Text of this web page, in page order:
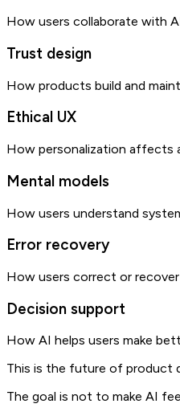
How users collaborate with
Trust design
How products build and
Ethical UX
How personalization affects
Mental models
How users understand
Error recovery
How users correct or
Decision support
How AI helps users make
This is the future of product
The goal is not to make AI